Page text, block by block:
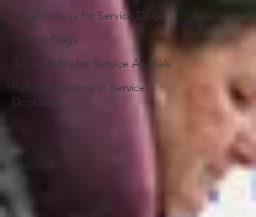
Legal Access for Service Dogs
Service Dogs
Accessibility for Service Animals
Before Investing in Service
DogGear